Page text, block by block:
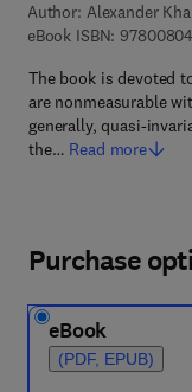
Author: Alexander
eBook ISBN:
The book is devoted
are nonmeasurable
generally, quasi-
the… Read more
Purchase
eBook
(PDF, EPUB)